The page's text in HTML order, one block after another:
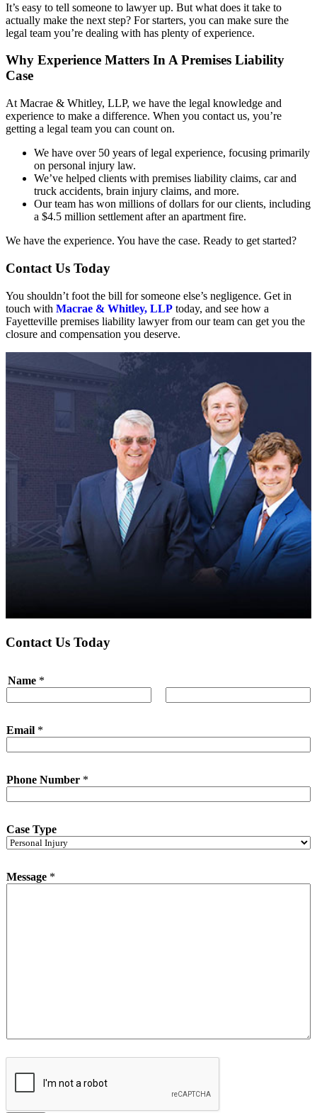
It’s easy to tell someone to lawyer up. But what does it take to
actually make the next step? For starters, you can make sure the
legal team you’re dealing with has plenty of experience.
Why Experience Matters In A Premises Liability
Case
At Macrae & Whitley, LLP, we have the legal knowledge and
experience to make a difference. When you contact us, you’re
getting a legal team you can count on.
We have over 50 years of legal experience, focusing primarily
on personal injury law.
We’ve helped clients with premises liability claims, car and
truck accidents, brain injury claims, and more.
Our team has won millions of dollars for our clients, including
a $4.5 million settlement after an apartment fire.
We have the experience. You have the case. Ready to get started?
Contact Us Today
You shouldn’t foot the bill for someone else’s negligence. Get in
touch with Macrae & Whitley, LLP today, and see how a
Fayetteville premises liability lawyer from our team can get you the
closure and compensation you deserve.
Contact Us Today
Name *
Email *
Phone Number *
Case Type
Message *